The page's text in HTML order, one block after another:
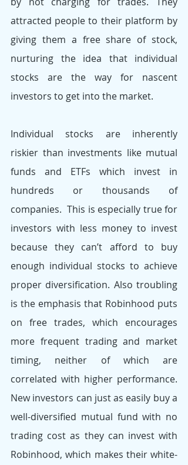
attracted people to their platform by
giving them a free share of stock,
nurturing the idea that individual
stocks are the way for nascent
investors to get into the market.
Individual stocks are inherently
riskier than investments like mutual
funds and ETFs which invest in
hundreds or thousands of
companies.  This is especially true for
investors with less money to invest
because they can’t afford to buy
enough individual stocks to achieve
proper diversification. Also troubling
is the emphasis that Robinhood puts
on free trades, which encourages
more frequent trading and market
timing, neither of which are
correlated with higher performance.
New investors can just as easily buy a
well-diversified mutual fund with no
trading cost as they can invest with
Robinhood, which makes their white-